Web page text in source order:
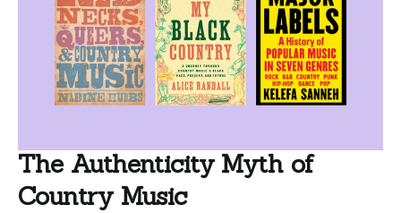
The Authenticity Myth of
Country Music